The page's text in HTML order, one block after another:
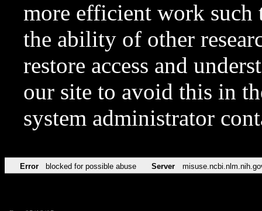
more efficient work such
the ability of other
restore access and
our site to avoid this in
system administrator
Error blocked for possible abuse Server